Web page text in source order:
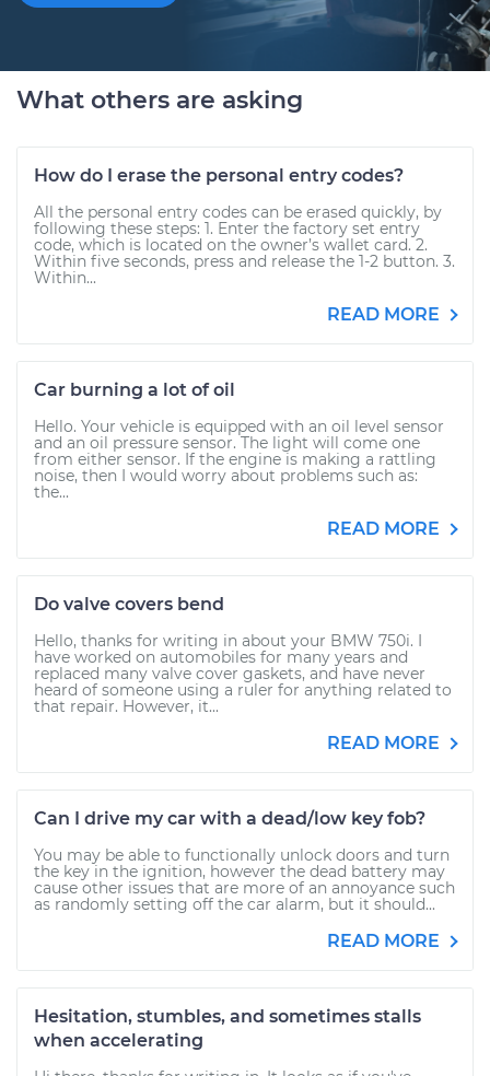
What others are asking
How do I erase the personal entry codes?
All the personal entry codes can be erased quickly, by
following these steps: 1. Enter the factory set entry
code, which is located on the owner’s wallet card. 2.
Within five seconds, press and release the 1-2 button. 3.
Within...
READ MORE
Car burning a lot of oil
Hello. Your vehicle is equipped with an oil level sensor
and an oil pressure sensor. The light will come one
from either sensor. If the engine is making a rattling
noise, then I would worry about problems such as:
the...
READ MORE
Do valve covers bend
Hello, thanks for writing in about your BMW 750i. I
have worked on automobiles for many years and
replaced many valve cover gaskets, and have never
heard of someone using a ruler for anything related to
that repair. However, it...
READ MORE
Can I drive my car with a dead/low key fob?
You may be able to functionally unlock doors and turn
the key in the ignition, however the dead battery may
cause other issues that are more of an annoyance such
as randomly setting off the car alarm, but it should...
READ MORE
Hesitation, stumbles, and sometimes stalls
when accelerating